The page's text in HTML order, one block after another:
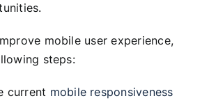
mobile user experience,
steps:
current mobile responsiveness